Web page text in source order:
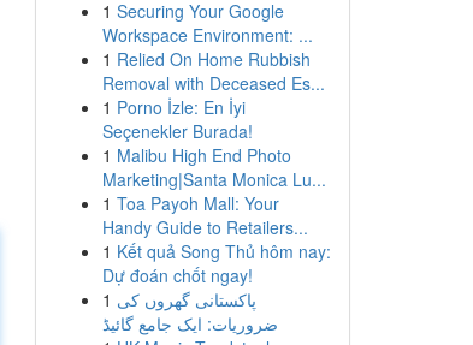
1 Securing Your Google
Workspace Environment: ...
1 Relied On Home Rubbish
Removal with Deceased Es...
1 Porno İzle: En İyi
Seçenekler Burada!
1 Malibu High End Photo
Marketing|Santa Monica Lu...
1 Toa Payoh Mall: Your
Handy Guide to Retailers...
1 Kết quả Song Thủ hôm nay:
Dự đoán chốt ngay!
1 پاکستانی گھروں کی
ضروریات: ایک جامع گائیڈ